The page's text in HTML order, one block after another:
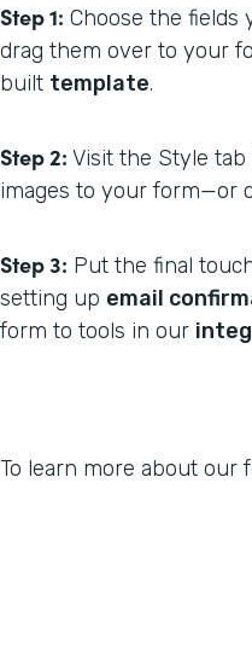
Step 1: Choose the fields
drag them over to your
built template.
Step 2: Visit the Style
images to your form—or
Step 3: Put the final
setting up email
form to tools in our
To learn more about our